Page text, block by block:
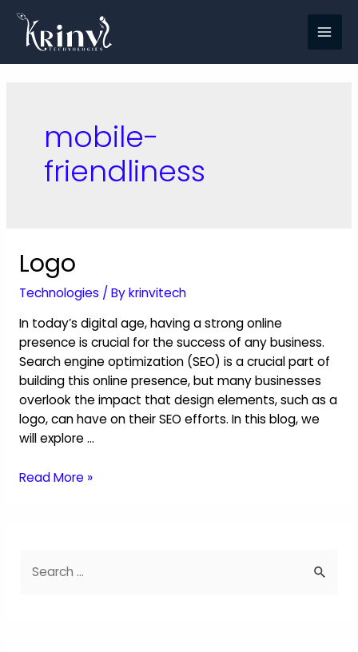
mobile-
friendliness
Logo
Technologies / Bykrinvitech
In today’s digital age, having a strong online
presence is crucial for the success of any business.
Search engine optimization (SEO) is a crucial part of
building this online presence, but many businesses
overlook the impact that design elements, such as a
logo, can have on their SEO efforts. In this blog, we
will explore …
Read More »